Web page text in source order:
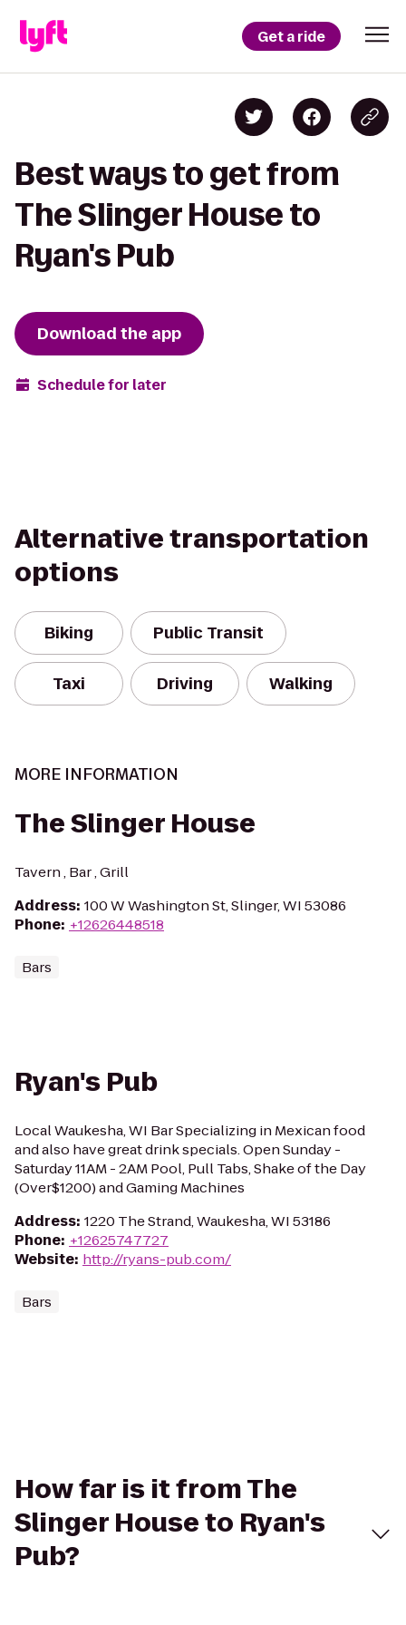
Get a ride
Best ways to get from
The Slinger House to
Ryan's Pub
Download the app
Schedule for later
Alternative transportation
options
Biking Public Transit
Taxi Driving Walking
MORE INFORMATION
The Slinger House
Tavern , Bar , Grill
Address: 100 W Washington St, Slinger, WI 53086
Phone: +12626448518
Bars
Ryan's Pub
Local Waukesha, WI Bar Specializing in Mexican food
and also have great drink specials. Open Sunday -
Saturday 11AM - 2AM Pool, Pull Tabs, Shake of the Day
(Over$1200) and Gaming Machines
Address: 1220 The Strand, Waukesha, WI 53186
Phone: +12625747727
Website: http://ryans-pub.com/
Bars
How far is it from The
Slinger House to Ryan's
Pub?